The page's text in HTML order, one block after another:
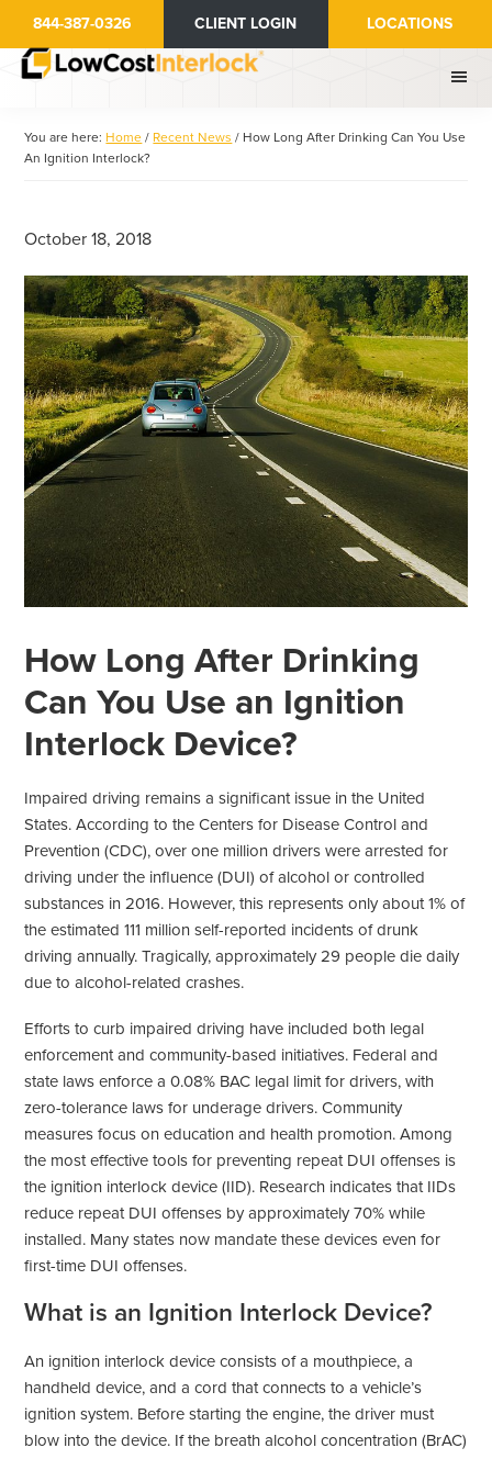
main
primary
844-387-0326 CLIENT LOGIN LOCATIONS
You are here: Home / Recent News / How Long After Drinking Can You Use
An Ignition Interlock?
October 18, 2018
How Long After Drinking
Can You Use an Ignition
Interlock Device?
Impaired driving remains a significant issue in the United
States. According to the Centers for Disease Control and
Prevention (CDC), over one million drivers were arrested for
driving under the influence (DUI) of alcohol or controlled
substances in 2016. However, this represents only about 1% of
the estimated 111 million self-reported incidents of drunk
driving annually. Tragically, approximately 29 people die daily
due to alcohol-related crashes.
Efforts to curb impaired driving have included both legal
enforcement and community-based initiatives. Federal and
state laws enforce a 0.08% BAC legal limit for drivers, with
zero-tolerance laws for underage drivers. Community
measures focus on education and health promotion. Among
the most effective tools for preventing repeat DUI offenses is
the ignition interlock device (IID). Research indicates that IIDs
reduce repeat DUI offenses by approximately 70% while
installed. Many states now mandate these devices even for
first-time DUI offenses.
What is an Ignition Interlock Device?
An ignition interlock device consists of a mouthpiece, a
handheld device, and a cord that connects to a vehicle’s
ignition system. Before starting the engine, the driver must
blow into the device. If the breath alcohol concentration (BrAC)